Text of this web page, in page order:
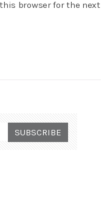
browser for the next